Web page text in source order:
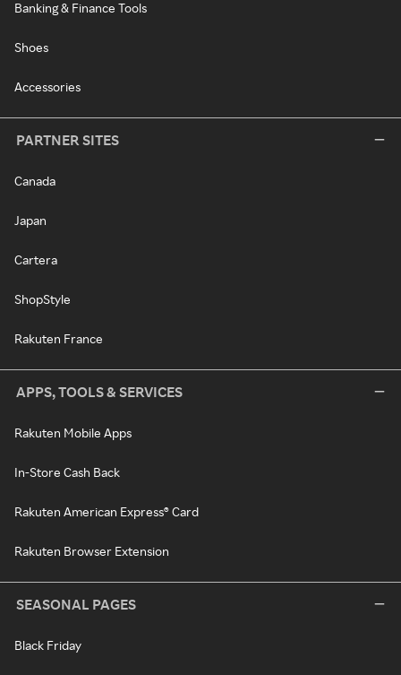
Banking & Finance Tools
Shoes
Accessories
PARTNER SITES
Canada
Japan
Cartera
ShopStyle
Rakuten France
APPS, TOOLS & SERVICES
Rakuten Mobile Apps
In-Store Cash Back
Rakuten American Express® Card
Rakuten Browser Extension
SEASONAL PAGES
Black Friday